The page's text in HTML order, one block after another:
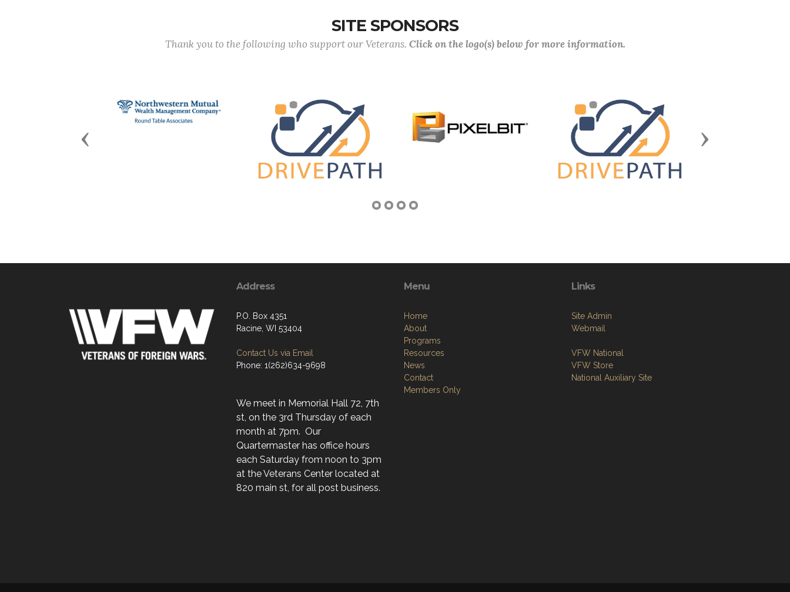
SITE SPONSORS
Thank you to the following who support our Veterans. Click on the logo(s) below for more information.
Previous Next
Address
P.O. Box 4351
Racine, WI 53404
Contact Us via Email
Phone: 1(262)634-9698
We meet in Memorial Hall 72, 7th
st, on the 3rd Thursday of each
month at 7pm. Our
Quartermaster has office hours
each Saturday from noon to 3pm
at the Veterans Center located at
820 main st, for all post business.
Menu
Home
About
Programs
Resources
News
Contact
Members Only
Links
Site Admin
Webmail
VFW National
VFW Store
National Auxiliary Site